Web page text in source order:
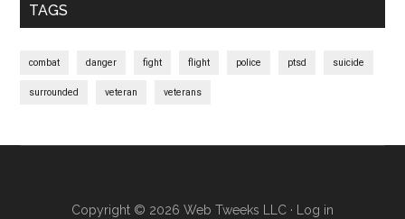
TAGS
combat danger fight flight police ptsd suicide
surrounded veteran veterans
Copyright © 2026 Web Tweeks LLC · Log in